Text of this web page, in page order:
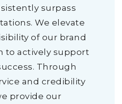
surpass
We elevate
of our brand
to actively support
Through
and credibility
provide our